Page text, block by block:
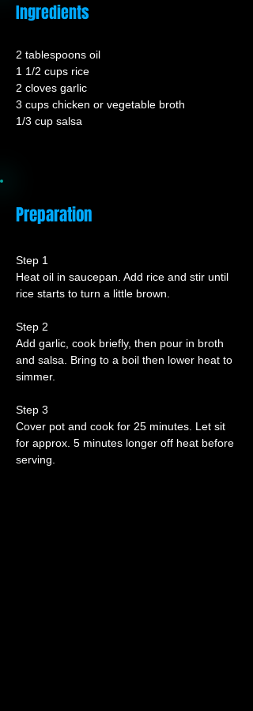
Ingredients
2 tablespoons oil
1 1/2 cups rice
2 cloves garlic
3 cups chicken or vegetable broth
1/3 cup salsa
Preparation
Step 1
Heat oil in saucepan. Add rice and stir until
rice starts to turn a little brown.
Step 2
Add garlic, cook briefly, then pour in broth
and salsa. Bring to a boil then lower heat to
simmer.
Step 3
Cover pot and cook for 25 minutes. Let sit
for approx. 5 minutes longer off heat before
serving.